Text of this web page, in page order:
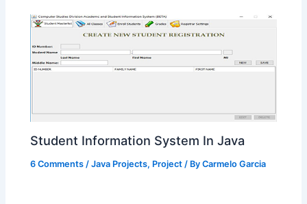
Student Information System In Java
6 Comments /Java Projects, Project / ByCarmelo Garcia